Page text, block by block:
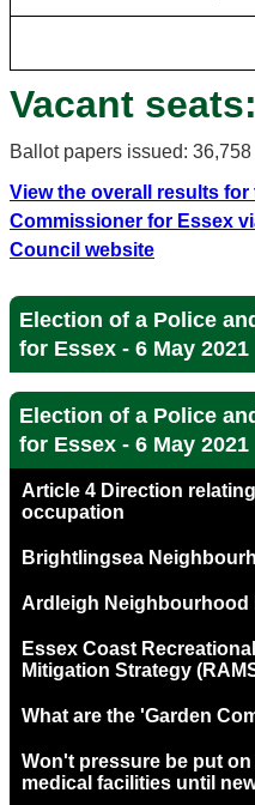
Vacant
Ballot papers issued: 36,758
View the overall results
Commissioner for Essex
Council website
Election of a Police
for Essex - 6 May 2021
Election of a Police
for Essex - 6 May 2021
Article 4 Direction
occupation
Brightlingsea
Ardleigh Neighbourhood
Essex Coast
Mitigation Strategy
What are the 'Garden
Won't pressure be put
medical facilities until